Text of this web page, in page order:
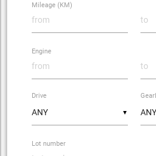
Mileage (KM)
Engine
▼
Drive
Lot number